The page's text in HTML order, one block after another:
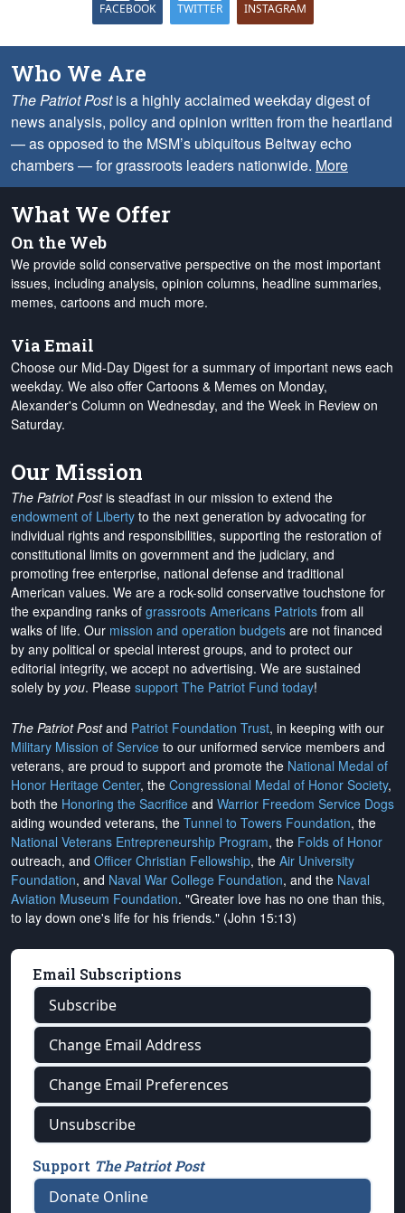
FACEBOOK TWITTER INSTAGRAM
Who We Are
The Patriot Postis a highly acclaimed weekday digest of
news analysis, policy and opinion written from the heartland
— as opposed to the MSM’s ubiquitous Beltway echo
chambers — for grassroots leaders nationwide. More
What We Offer
On the Web
We provide solid conservative perspective on the most important
issues, including analysis, opinion columns, headline summaries,
memes, cartoons and much more.
Via Email
Choose our Mid-Day Digest for a summary of important news each
weekday. We also offer Cartoons & Memes on Monday,
Alexander's Column on Wednesday, and the Week in Review on
Saturday.
Our Mission
The Patriot Postis steadfast in our mission to extend the
endowment of Liberty to the next generation by advocating for
individual rights and responsibilities, supporting the restoration of
constitutional limits on government and the judiciary, and
promoting free enterprise, national defense and traditional
American values. We are a rock-solid conservative touchstone for
the expanding ranks of grassroots Americans Patriots from all
walks of life. Our mission and operation budgets are not financed
by any political or special interest groups, and to protect our
editorial integrity, we accept no advertising. We are sustained
solely by you. Please support The Patriot Fund today!
The Patriot Postand Patriot Foundation Trust, in keeping with our
Military Mission of Service to our uniformed service members and
veterans, are proud to support and promote the National Medal of
Honor Heritage Center, the Congressional Medal of Honor Society,
both the Honoring the Sacrifice and Warrior Freedom Service Dogs
aiding wounded veterans, the Tunnel to Towers Foundation, the
National Veterans Entrepreneurship Program, the Folds of Honor
outreach, and Officer Christian Fellowship, the Air University
Foundation, and Naval War College Foundation, and the Naval
Aviation Museum Foundation. "Greater love has no one than this,
to lay down one's life for his friends." (John 15:13)
Email Subscriptions
Subscribe
Change Email Address
Change Email Preferences
Unsubscribe
Support The Patriot Post
Donate Online